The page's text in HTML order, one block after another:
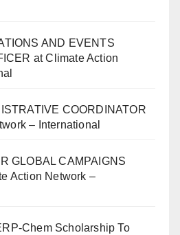
AND EVENTS
at Climate Action
COORDINATOR
– International
GLOBAL CAMPAIGNS
Action Network –
Chem Scholarship To